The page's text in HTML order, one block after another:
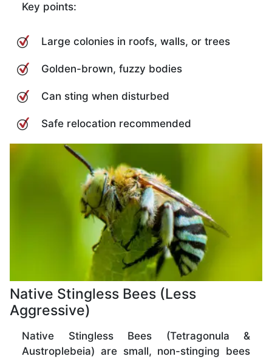
Key points:
Large colonies in roofs, walls, or trees
Golden-brown, fuzzy bodies
Can sting when disturbed
Safe relocation recommended
Native Stingless Bees (Less
Aggressive)
Native Stingless Bees (Tetragonula &
Austroplebeia) are small, non-stinging bees